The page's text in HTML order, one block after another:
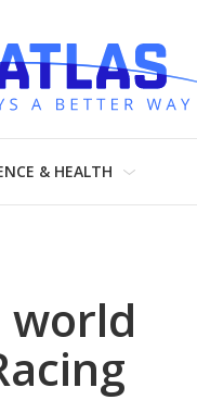
& HEALTH
world